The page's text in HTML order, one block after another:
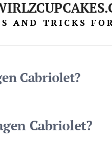
AND TRICKS
Cabriolet?
Cabriolet?